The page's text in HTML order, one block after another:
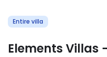
Entire villa
Elements Villas